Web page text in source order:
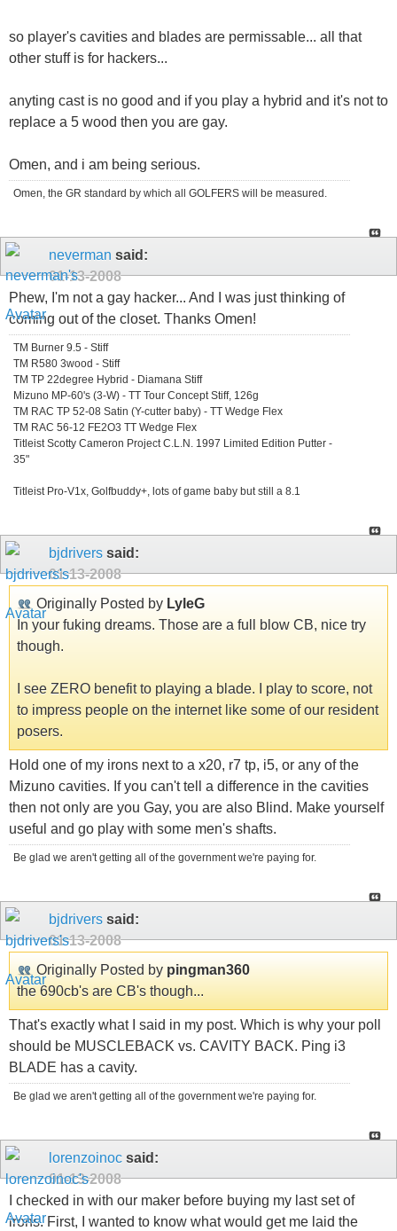
so player's cavities and blades are permissable... all that
other stuff is for hackers...
anyting cast is no good and if you play a hybrid and it's not to
replace a 5 wood then you are gay.
Omen, and i am being serious.
Omen, the GR standard by which all GOLFERS will be measured.
neverman said:
01-13-2008
Phew, I'm not a gay hacker... And I was just thinking of
coming out of the closet. Thanks Omen!
TM Burner 9.5 - Stiff
TM R580 3wood - Stiff
TM TP 22degree Hybrid - Diamana Stiff
Mizuno MP-60's (3-W) - TT Tour Concept Stiff, 126g
TM RAC TP 52-08 Satin (Y-cutter baby) - TT Wedge Flex
TM RAC 56-12 FE2O3 TT Wedge Flex
Titleist Scotty Cameron Project C.L.N. 1997 Limited Edition Putter -
35"
Titleist Pro-V1x, Golfbuddy+, lots of game baby but still a 8.1
bjdrivers said:
01-13-2008
Originally Posted by LyleG
In your fuking dreams. Those are a full blow CB, nice try
though.
I see ZERO benefit to playing a blade. I play to score, not
to impress people on the internet like some of our resident
posers.
Hold one of my irons next to a x20, r7 tp, i5, or any of the
Mizuno cavities. If you can't tell a difference in the cavities
then not only are you Gay, you are also Blind. Make yourself
useful and go play with some men's shafts.
Be glad we aren't getting all of the government we're paying for.
bjdrivers said:
01-13-2008
Originally Posted by pingman360
the 690cb's are CB's though...
That's exactly what I said in my post. Which is why your poll
should be MUSCLEBACK vs. CAVITY BACK. Ping i3
BLADE has a cavity.
Be glad we aren't getting all of the government we're paying for.
lorenzoinoc said:
01-13-2008
I checked in with our maker before buying my last set of
irons. First, I wanted to know what would get me laid the